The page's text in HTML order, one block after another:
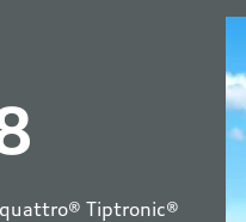
Tiptronic®